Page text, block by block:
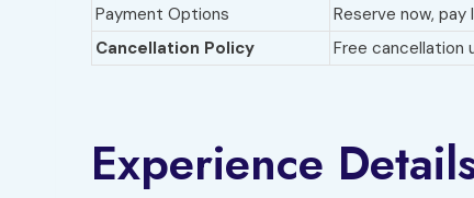
Payment Options
Reserve now, pay
Cancellation Policy
Free cancellation
Experience